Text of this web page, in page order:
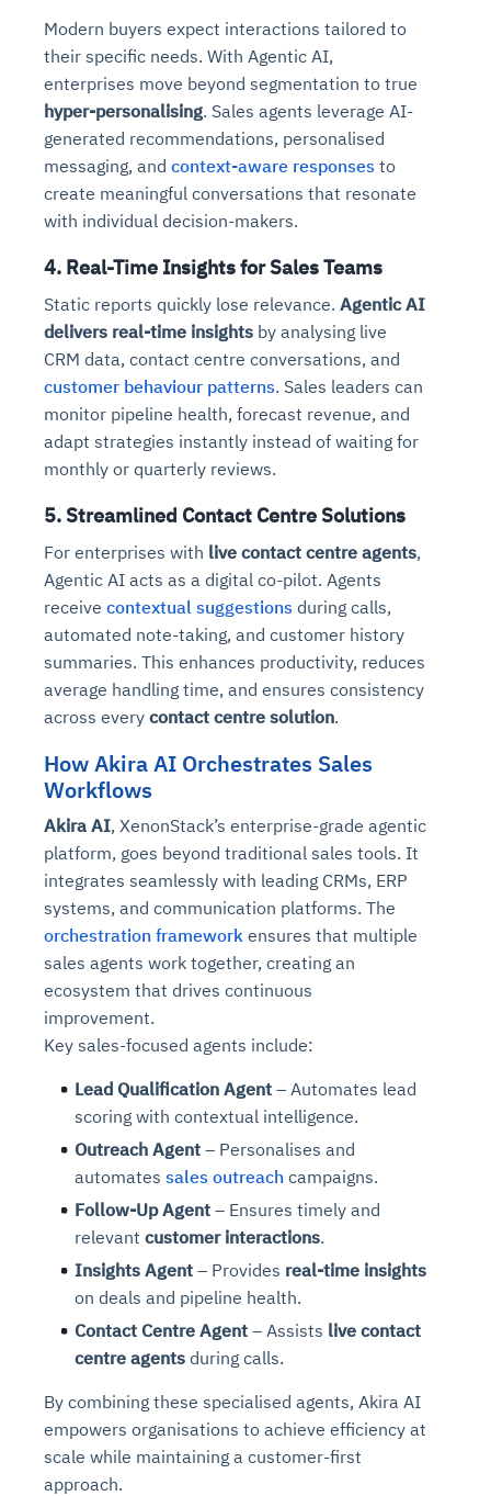
Modern buyers expect interactions tailored to
their specific needs. With Agentic AI,
enterprises move beyond segmentation to true
hyper-personalising. Sales agents leverage AI-
generated recommendations, personalised
messaging, and context-aware responses to
create meaningful conversations that resonate
with individual decision-makers.
4. Real-Time Insights for Sales Teams
Static reports quickly lose relevance. Agentic AI
delivers real-time insights by analysing live
CRM data, contact centre conversations, and
customer behaviour patterns. Sales leaders can
monitor pipeline health, forecast revenue, and
adapt strategies instantly instead of waiting for
monthly or quarterly reviews.
5. Streamlined Contact Centre Solutions
For enterprises with live contact centre agents,
Agentic AI acts as a digital co-pilot. Agents
receive contextual suggestions during calls,
automated note-taking, and customer history
summaries. This enhances productivity, reduces
average handling time, and ensures consistency
across every contact centre solution.
How Akira AI Orchestrates Sales
Workflows
Akira AI, XenonStack’s enterprise-grade agentic
platform, goes beyond traditional sales tools. It
integrates seamlessly with leading CRMs, ERP
systems, and communication platforms. The
orchestration framework ensures that multiple
sales agents work together, creating an
ecosystem that drives continuous
improvement.
Key sales-focused agents include:
Lead Qualification Agent – Automates lead
scoring with contextual intelligence.
Outreach Agent – Personalises and
automates sales outreach campaigns.
Follow-Up Agent – Ensures timely and
relevant customer interactions.
Insights Agent – Provides real-time insights
on deals and pipeline health.
Contact Centre Agent – Assists live contact
centre agents during calls.
By combining these specialised agents, Akira AI
empowers organisations to achieve efficiency at
scale while maintaining a customer-first
approach.